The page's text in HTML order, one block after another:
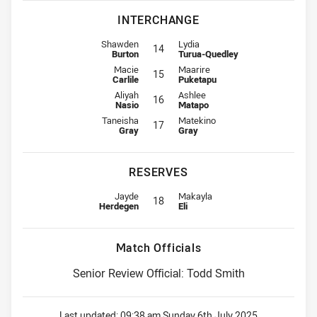
INTERCHANGE
Interchange for Roosters is number 14
Shawden
Burton 14 Interchange for Warriors is
Lydia
Turua-Quedley
Interchange for Roosters is number 15
Macie
Carlile 15 Interchange for Warriors is
Maarire
Puketapu
Interchange for Roosters is number 16
Aliyah
Nasio 16 Interchange for Warriors is
Ashlee
Matapo
Interchange for Roosters is number 17
Taneisha
Gray 17 Interchange for Warriors is
Matekino
Gray
RESERVES
Replacement for Roosters is number 18
Jayde
Herdegen 18 Replacement for Warriors is
Makayla
Eli
Match Officials
Senior Review Official: Todd Smith